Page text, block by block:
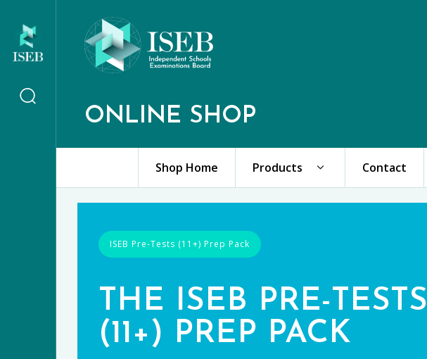
ONLINE SHOP
Shop Home Products Contact
ISEB Pre-Tests (11+) Prep Pack
THE ISEB PRE-TESTS
(11+) PREP PACK